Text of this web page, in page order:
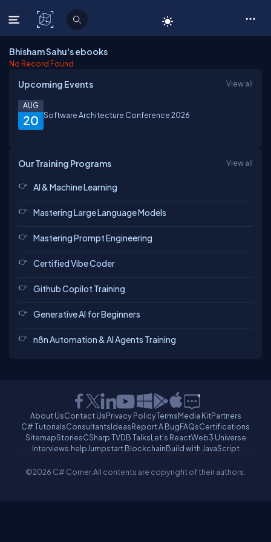
C# Corner
Bhisham Sahu's ebooks
No Record Found
Upcoming Events View all
20
AUG
Software Architecture Conference 2026
Our Training Programs View all
AI & Machine Learning
Mastering Large Language Models
Mastering Prompt Engineering
Certified Vibe Coder
Github Copilot Training
Generative AI for Beginners
n8n Automation & AI Agents Training
About UsContact UsPrivacy PolicyTermsMedia KitPartners
C# TutorialsConsultantsIdeasReport A BugFAQsCertifications
SitemapStoriesCSharp TVDB TalksLet's ReactWeb3 Universe
Interviews.helpJumpstart BlockchainBuild with JavaScript
©2026 C# Corner.All contents are copyright of their authors.